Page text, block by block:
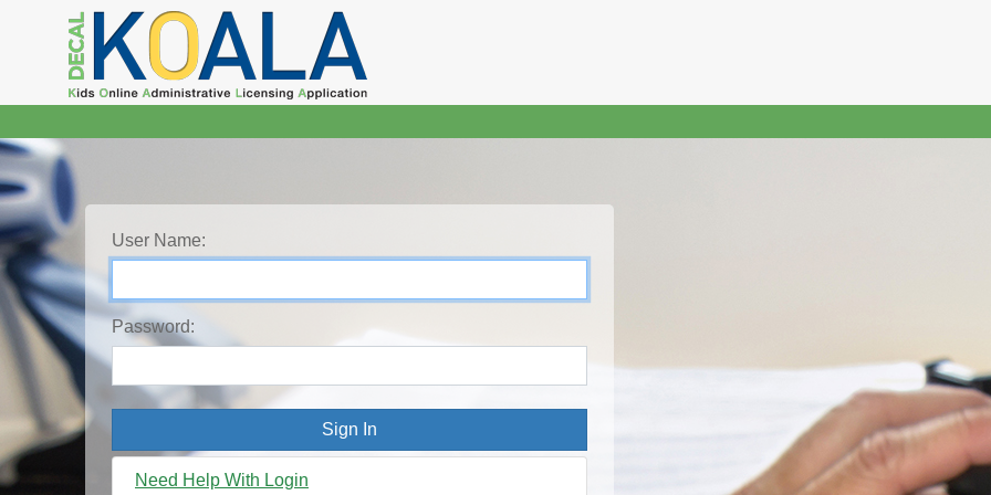
User Name:
Password:
Need Help With Login